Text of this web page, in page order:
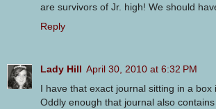
are survivors of Jr. high! We should
Reply
Lady Hill April 30, 2010 at 6:32 PM
I have that exact journal sitting in a box
Oddly enough that journal also